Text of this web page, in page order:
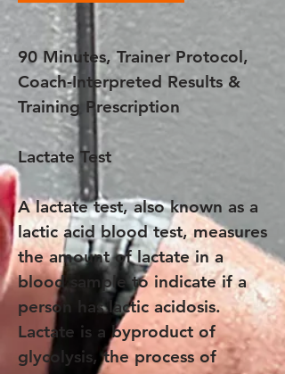
90 Minutes, Trainer Protocol,
Coach-Interpreted Results &
Training Prescription
Lactate Test
A lactate test, also known as a
lactic acid blood test, measures
the amount of lactate in a
blood sample to indicate if a
person has lactic acidosis.
Lactate is a byproduct of
glycolysis, the process of